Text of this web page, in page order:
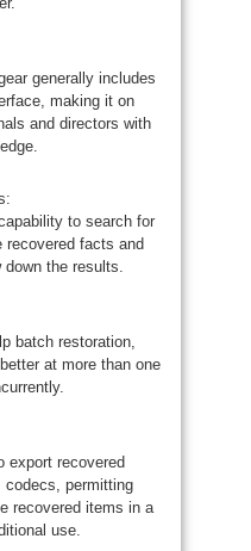
generally includes
making it on
and directors with
to search for
recovered facts and
the results.
batch restoration,
at more than one
export recovered
codecs, permitting
recovered items in a
use.